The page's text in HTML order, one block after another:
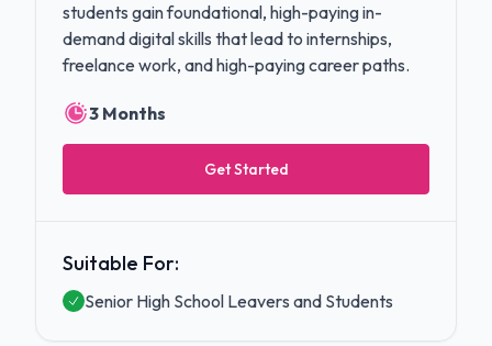
students gain foundational, high-paying in-
demand digital skills that lead to internships,
freelance work, and high-paying career paths.
3 Months
Get Started
Suitable For:
Senior High School Leavers and Students